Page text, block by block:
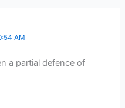
AM
a partial defence of